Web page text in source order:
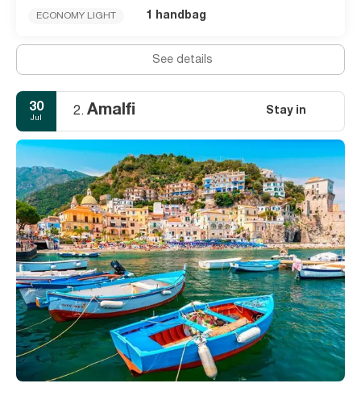
ECONOMY LIGHT 1 handbag
See details
30
Jul 2. Amalfi Stay in